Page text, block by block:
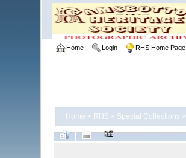
Home Login RHS Home Page
Home > RHS > Special Collections >